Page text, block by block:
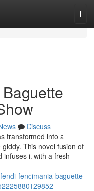
Discuss
transformed into a
This novel fusion of
infuses it with a fresh
fendimania-baguette-